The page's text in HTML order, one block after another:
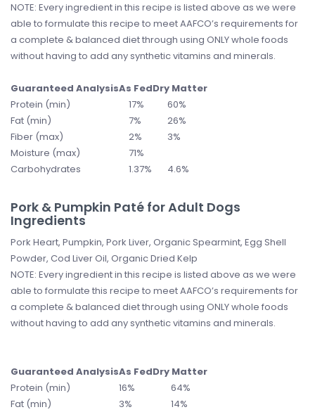
NOTE: Every ingredient in this recipe is listed above as we were
able to formulate this recipe to meet AAFCO’s requirements for
a complete & balanced diet through using ONLY whole foods
without having to add any synthetic vitamins and minerals.
Guaranteed AnalysisAs FedDry Matter
Protein (min)
17%
60%
Fat (min)
7%
26%
Fiber (max)
2%
3%
Moisture (max)
71%
Carbohydrates
1.37% 4.6%
Pork & Pumpkin Paté for Adult Dogs
Ingredients
Pork Heart, Pumpkin, Pork Liver, Organic Spearmint, Egg Shell
Powder, Cod Liver Oil, Organic Dried Kelp
NOTE: Every ingredient in this recipe is listed above as we were
able to formulate this recipe to meet AAFCO’s requirements for
a complete & balanced diet through using ONLY whole foods
without having to add any synthetic vitamins and minerals.
Guaranteed AnalysisAs FedDry Matter
Protein (min)
16%
64%
Fat (min)
3%
14%